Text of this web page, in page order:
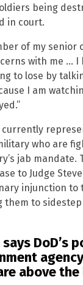
being
in court.
of my senior
with me …
to lose by
I am
currently
who are
jab mandate.
to Judge
injunction to
them to
DoD’s
above the